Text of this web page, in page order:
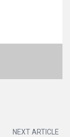
NEXT ARTICLE